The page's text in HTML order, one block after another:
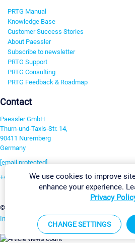
PRTG Manual
Knowledge Base
Customer Success Stories
About Paessler
Subscribe to newsletter
PRTG Support
PRTG Consulting
PRTG Feedback & Roadmap
Contact
Paessler GmbH
Thurn-und-Taxis-Str. 14,
90411 Nuremberg
Germany
[email protected]
+49 911 93775-0
©2026 Paessler GmbH
Imprint Report Vulnerability Download & Install
We use cookies to improve
enhance your experience.
Privacy
CHANGE SETTINGS